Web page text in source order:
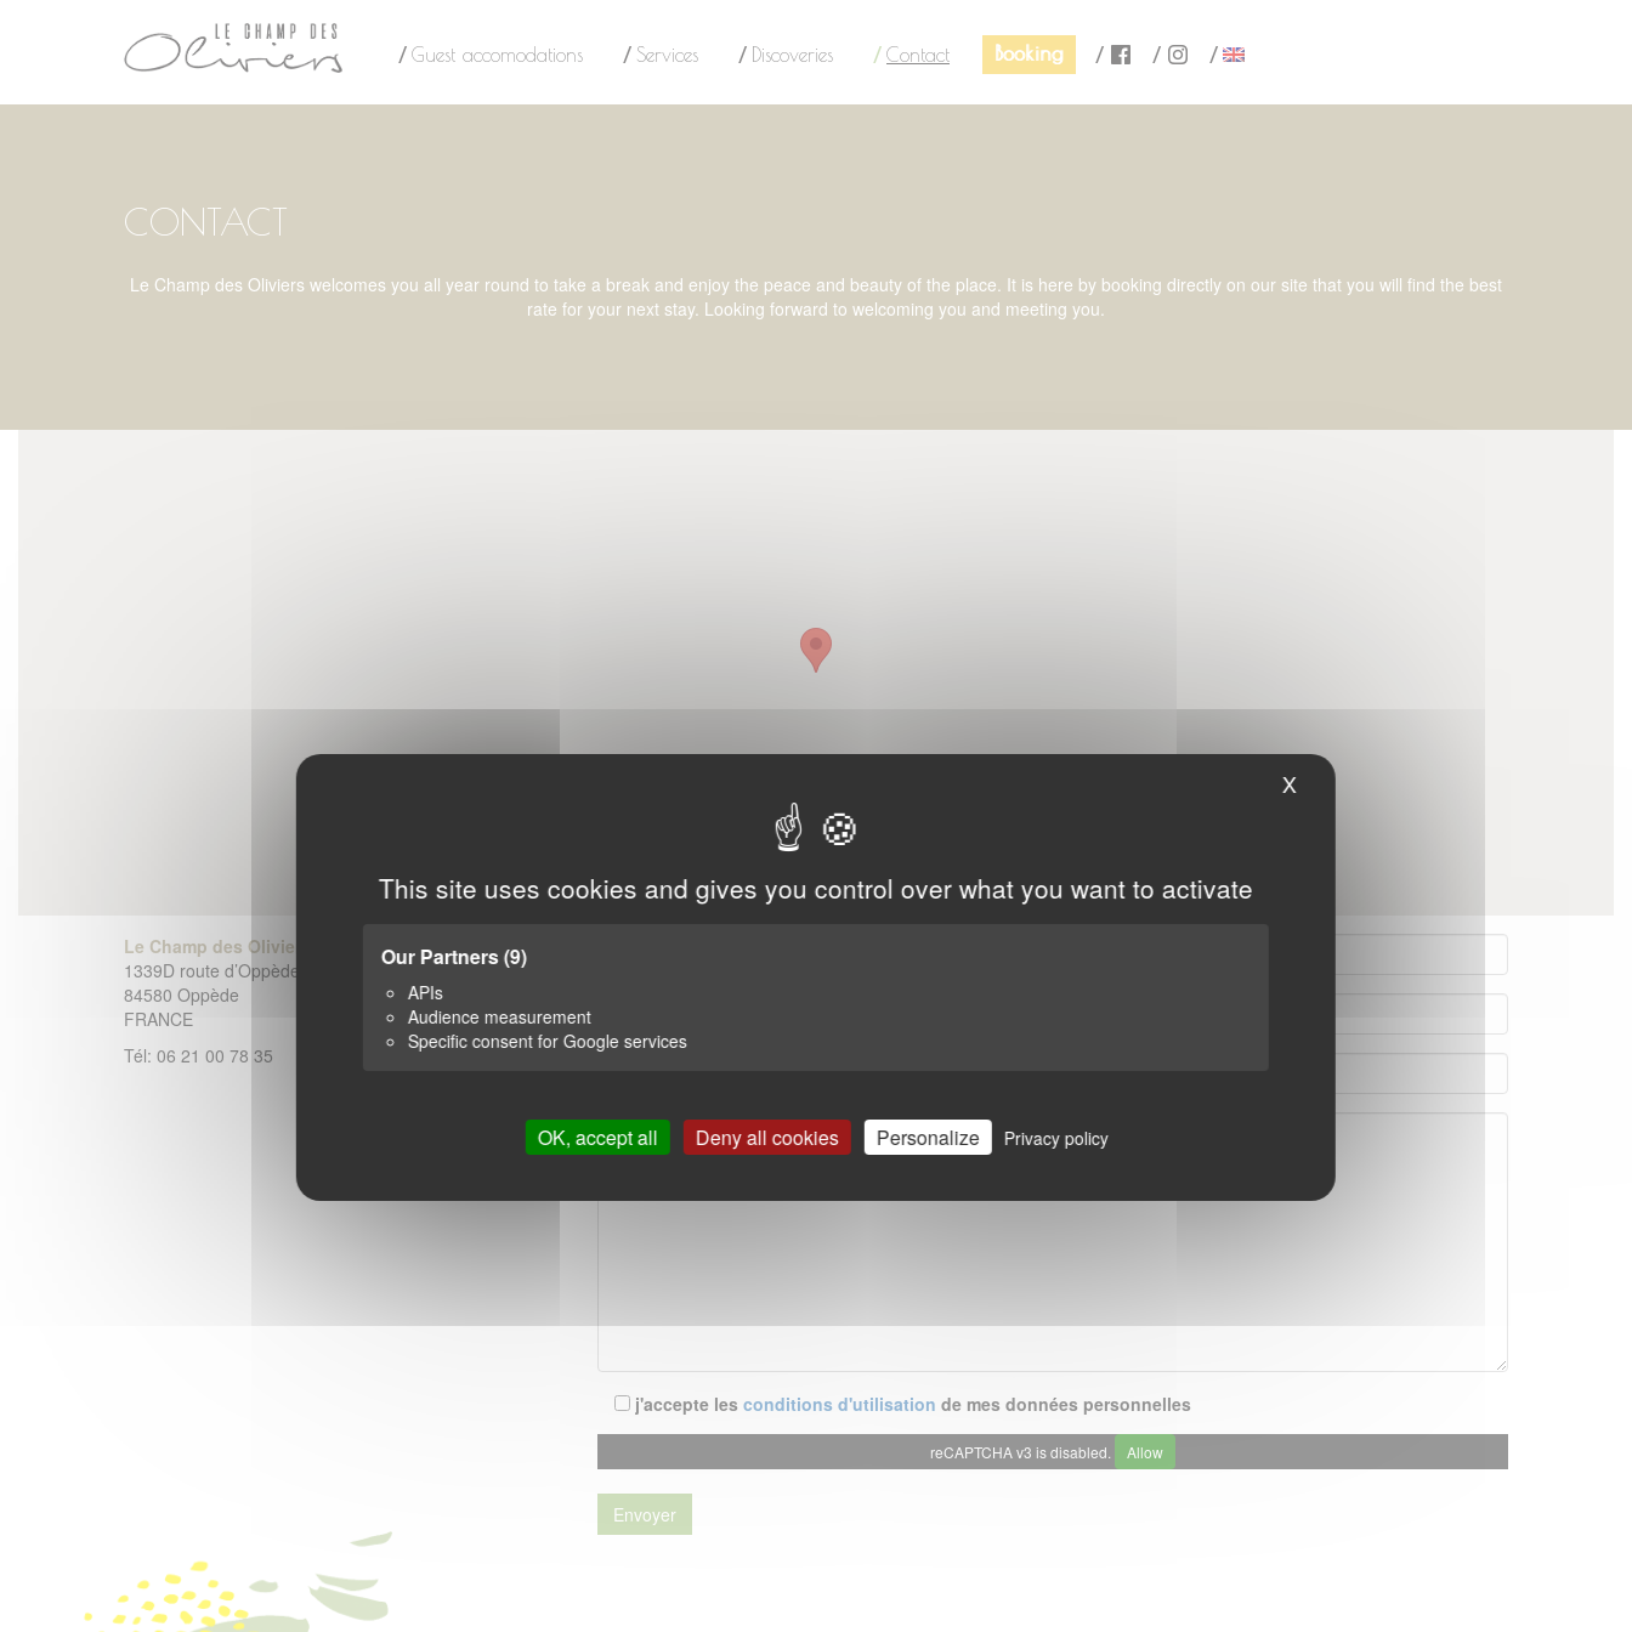
This site uses cookies and gives you control over what you want to activate
Our Partners(9)
APIs
Audience measurement
Specific consent for Google services
OK, accept all Deny all cookies Personalize Privacy policy
X Hide cookie banner
Guest accomodations Services Discoveries Contact Booking
CONTACT
Le Champ des Oliviers welcomes you all year round to take a break and enjoy the peace and beauty of the place. It is here by booking directly on our site that you will find the best
rate for your next stay. Looking forward to welcoming you and meeting you.
Le Champ des Oliviers
1339D route d’Oppède-le-Vieux
84580 Oppède
FRANCE
Tél: 06 21 00 78 35
j'accepte les conditions d'utilisation de mes données personnelles
reCAPTCHA v3 is disabled. Allow